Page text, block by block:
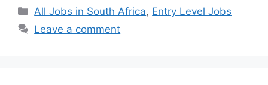
Categories
All Jobs in South Africa, Entry Level Jobs
Leave a comment